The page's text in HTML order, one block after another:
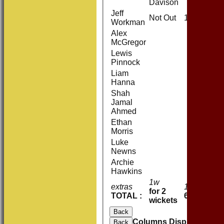
extras
TOTAL :
1w
for 2
wickets
1
62 (13.0
Davison
Jeff
Workman
Not Out
11
Alex
McGregor
Lewis
Pinnock
Liam
Hanna
Shah
Jamal
Ahmed
Ethan
Morris
Luke
Newns
Archie
Hawkins
Back
Back Columns Display